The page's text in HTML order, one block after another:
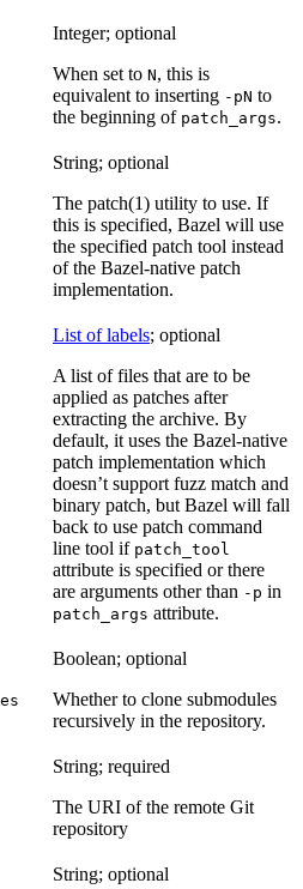
Integer; optional
When set to N, this is
equivalent to inserting -pN to
the beginning of patch_args.
String; optional
The patch(1) utility to use. If
this is specified, Bazel will use
the specified patch tool instead
of the Bazel-native patch
implementation.
List of labels; optional
A list of files that are to be
applied as patches after
extracting the archive. By
default, it uses the Bazel-native
patch implementation which
doesn’t support fuzz match and
binary patch, but Bazel will fall
back to use patch command
line tool if patch_tool
attribute is specified or there
are arguments other than -p in
patch_args attribute.
Boolean; optional
Whether to clone submodules
recursively in the repository.
String; required
The URI of the remote Git
repository
String; optional